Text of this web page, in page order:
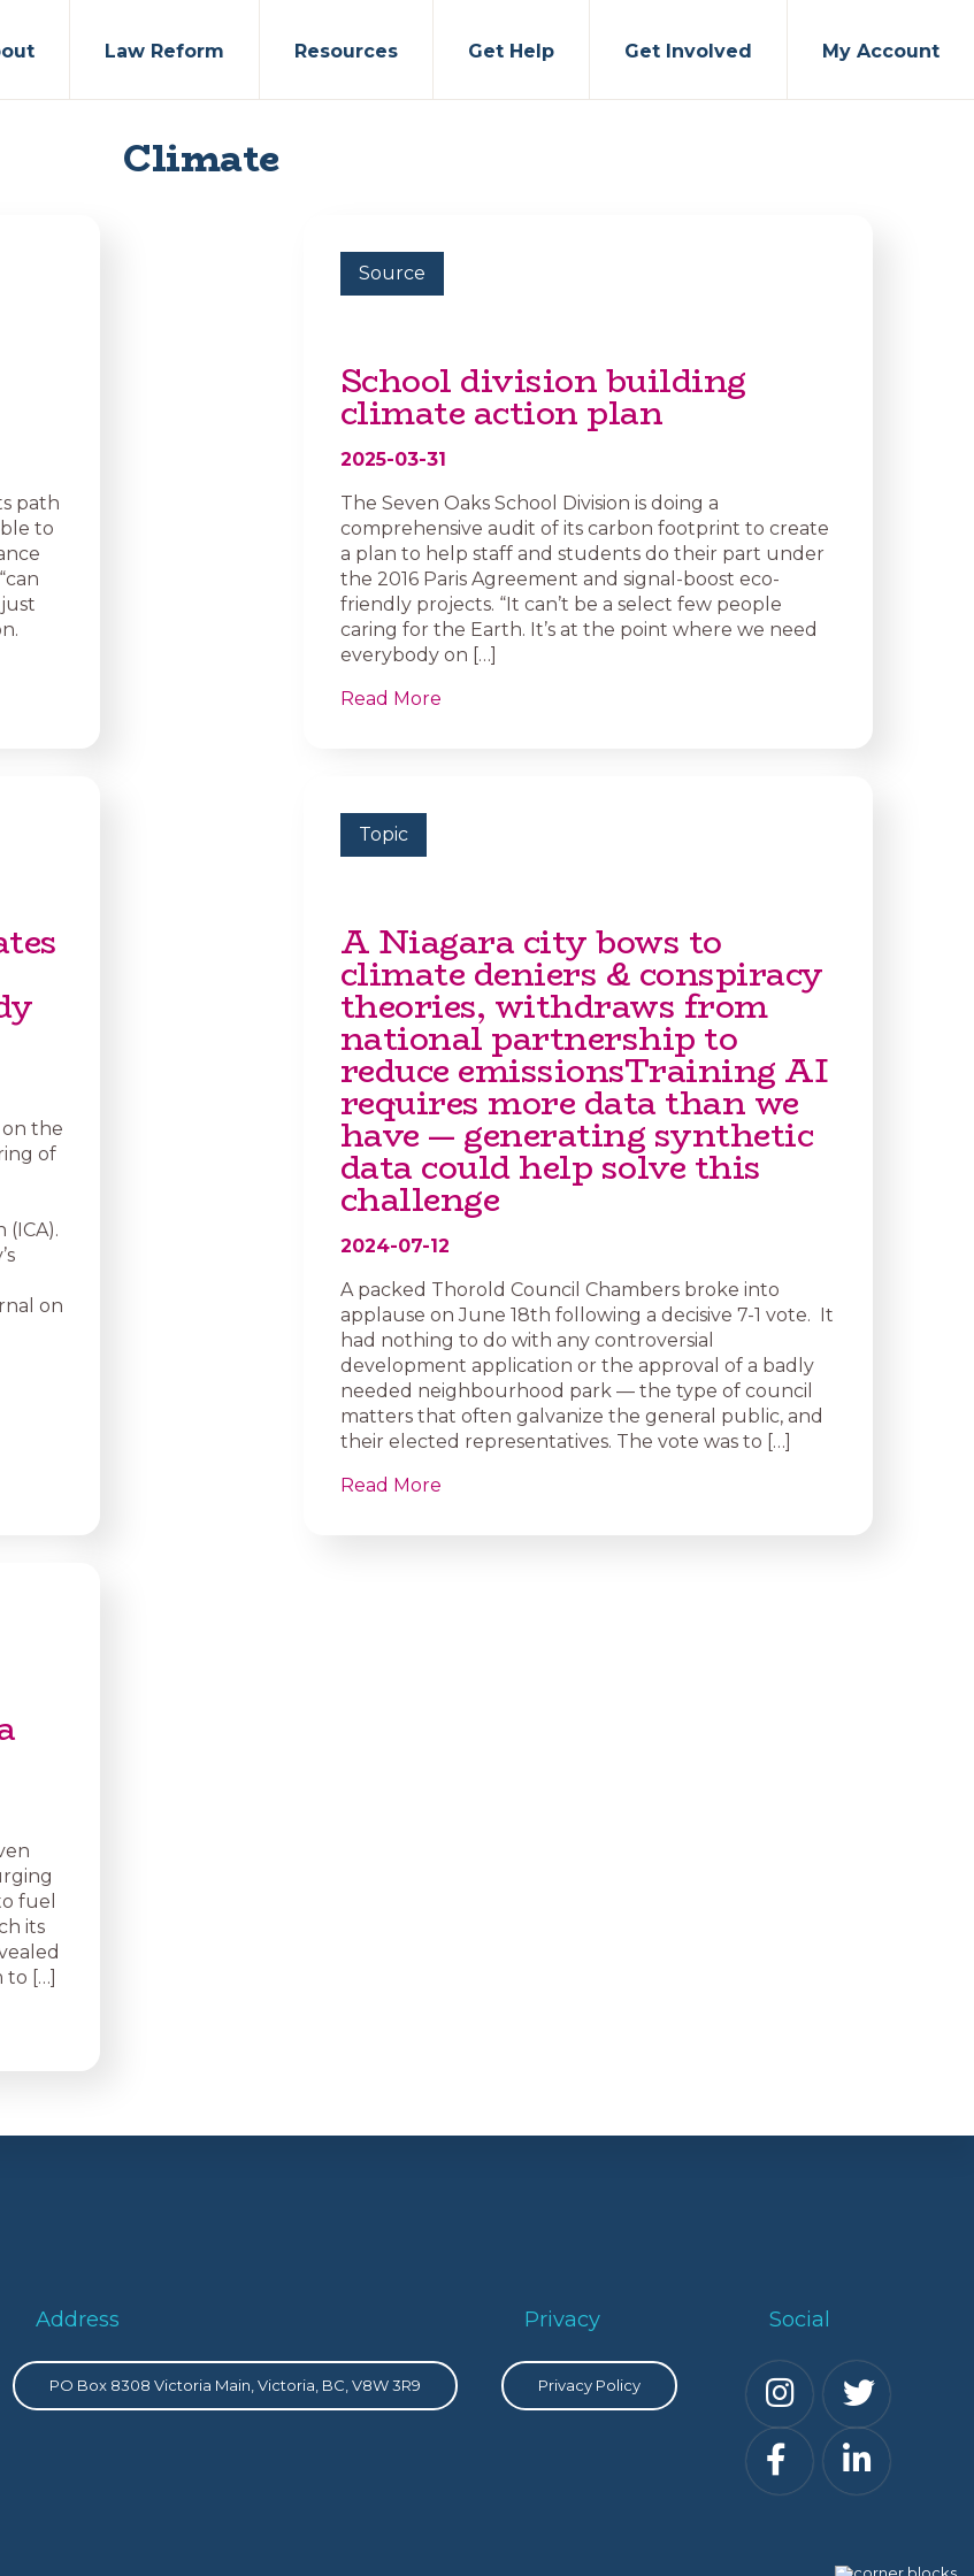
Law Reform Resources Get Help Get Involved My Account
Climate
path
to
Source
School division building
climate action plan
2025-03-31
The Seven Oaks School Division is doing a
comprehensive audit of its carbon footprint to create
a plan to help staff and students do their part under
the 2016 Paris Agreement and signal-boost eco-
friendly projects. “It can’t be a select few people
caring for the Earth. It’s at the point where we need
everybody on […]
Read More
on the
of
on
Topic
A Niagara city bows to
climate deniers & conspiracy
theories, withdraws from
national partnership to
reduce emissionsTraining AI
requires more data than we
have — generating synthetic
data could help solve this
challenge
2024-07-12
A packed Thorold Council Chambers broke into
applause on June 18th following a decisive 7-1 vote. It
had nothing to do with any controversial
development application or the approval of a badly
needed neighbourhood park — the type of council
matters that often galvanize the general public, and
their elected representatives. The vote was to […]
Read More
fuel
its
to […]
Address
PO Box 8308 Victoria Main, Victoria, BC, V8W 3R9
Privacy
Privacy Policy
Social